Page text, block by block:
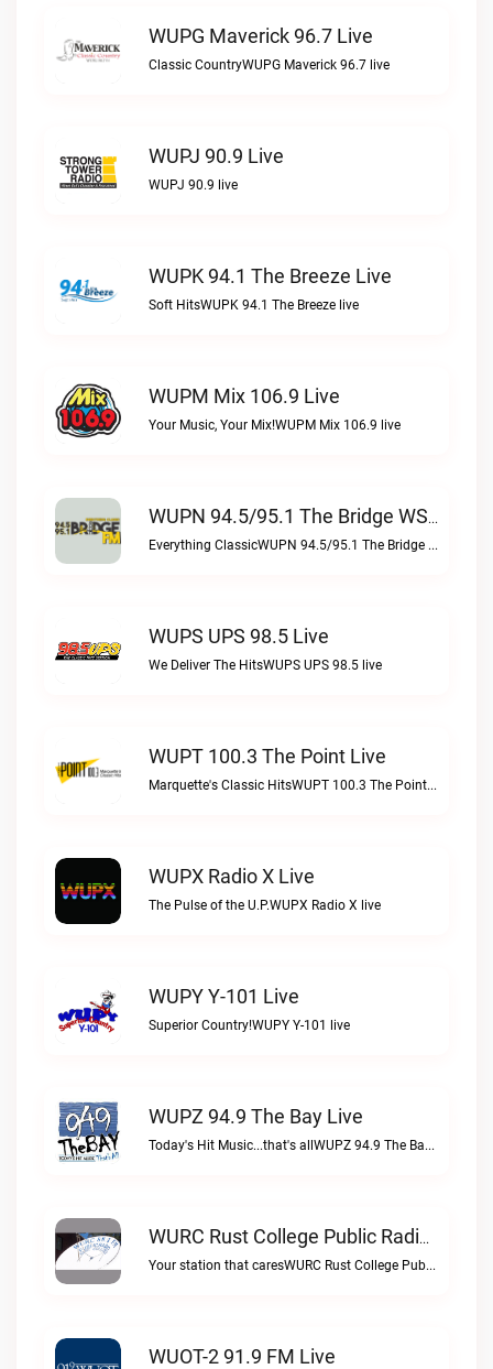
WUPG Maverick 96.7 Live
Classic CountryWUPG Maverick 96.7 live
WUPJ 90.9 Live
WUPJ 90.9 live
WUPK 94.1 The Breeze Live
Soft HitsWUPK 94.1 The Breeze live
WUPM Mix 106.9 Live
Your Music, Your Mix!WUPM Mix 106.9 live
WUPN 94.5/95.1 The Bridge WSBX Live
Everything ClassicWUPN 94.5/95.1 The Bridge WSBX live
WUPS UPS 98.5 Live
We Deliver The HitsWUPS UPS 98.5 live
WUPT 100.3 The Point Live
Marquette's Classic HitsWUPT 100.3 The Point live
WUPX Radio X Live
The Pulse of the U.P.WUPX Radio X live
WUPY Y-101 Live
Superior Country!WUPY Y-101 live
WUPZ 94.9 The Bay Live
Today's Hit Music...that's allWUPZ 94.9 The Bay live
WURC Rust College Public Radio 88.1 FM Live
Your station that caresWURC Rust College Public Radio 88.1 FM live
WUOT-2 91.9 FM Live